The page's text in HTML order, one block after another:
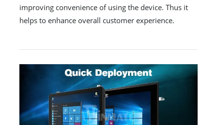
improving convenience of using the device. Thus it
helps to enhance overall customer experience.